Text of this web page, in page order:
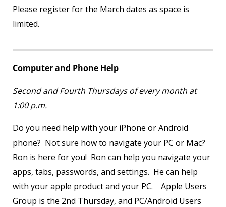
Please register for the March dates as space is
limited.
Computer and Phone Help
Second and Fourth Thursdays of every month at
1:00 p.m.
Do you need help with your iPhone or Android
phone? Not sure how to navigate your PC or Mac?
Ron is here for you! Ron can help you navigate your
apps, tabs, passwords, and settings. He can help
with your apple product and your PC. Apple Users
Group is the 2nd Thursday, and PC/Android Users